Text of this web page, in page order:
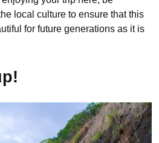
local culture to ensure that this
for future generations as it is